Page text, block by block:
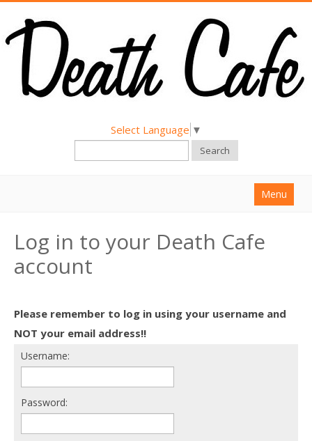
Select Language ▼
Search
Menu
About
Find a Death Cafe
Death conversation
Support us
Login
Log in to your Death Cafe
account
Please remember to log in using your username and
NOT your email address!!
Username:
Password: